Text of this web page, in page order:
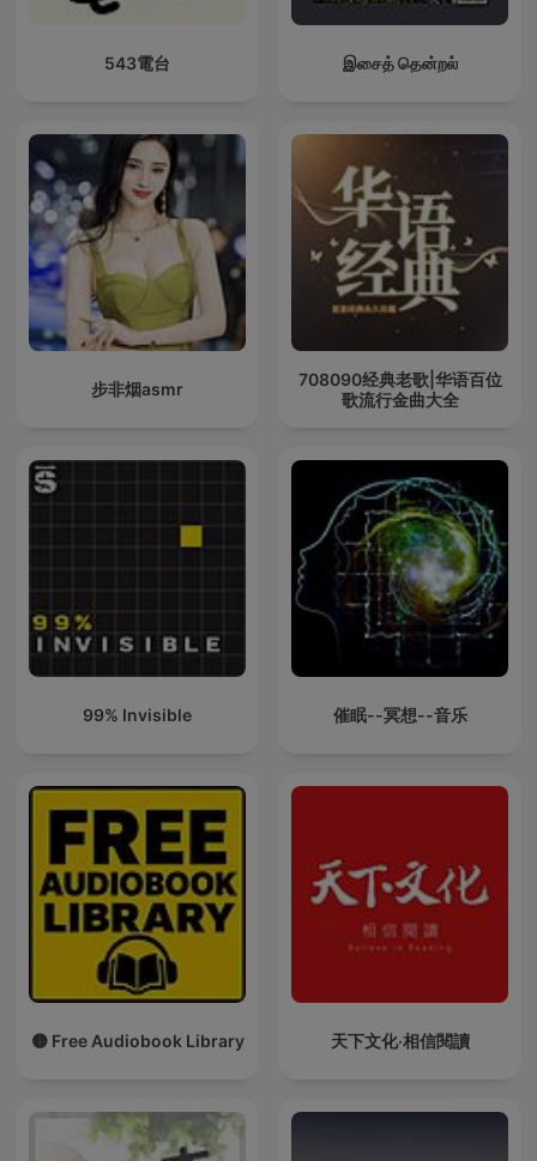
543電台 இசைத் தென்றல்
步非烟asmr
708090经典老歌|华语百位
歌流行金曲大全
99% Invisible 催眠--冥想--音乐
🟡 Free Audiobook Library 天下文化‧相信閱讀